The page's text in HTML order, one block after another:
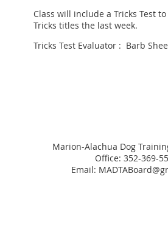
Class will include a Tricks Test
Tricks titles the last week.
Tricks Test Evaluator : Barb
Marion-Alachua Dog
Office: 352-369-
Email: